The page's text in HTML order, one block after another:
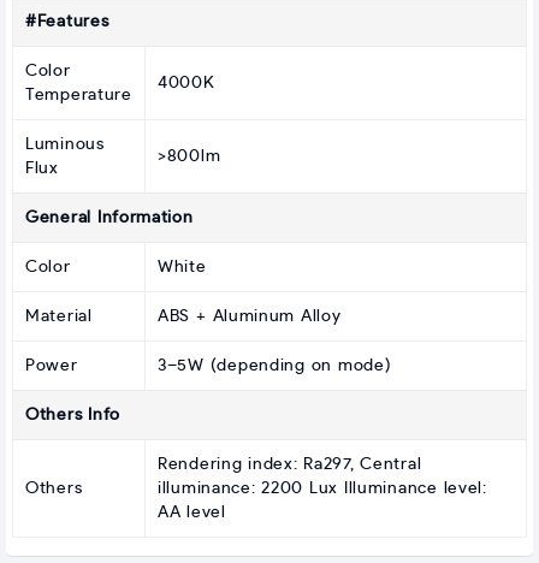
#Features
Color
Temperature
4000K
Luminous
Flux
>800lm
General Information
Color White
Material ABS + Aluminum Alloy
Power 3–5W (depending on mode)
Others Info
Others
Rendering index: Ra297, Central
illuminance: 2200 Lux Illuminance level:
AA level